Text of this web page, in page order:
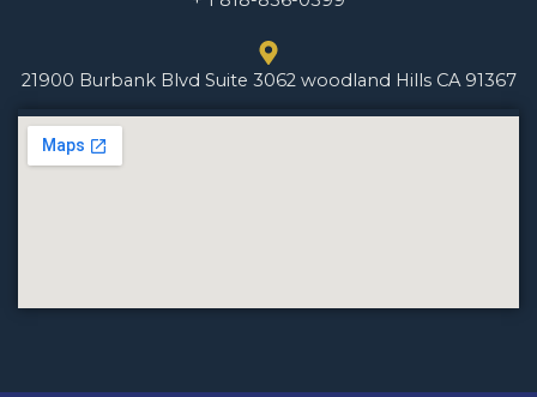
21900 Burbank Blvd Suite 3062 woodland Hills CA 91367